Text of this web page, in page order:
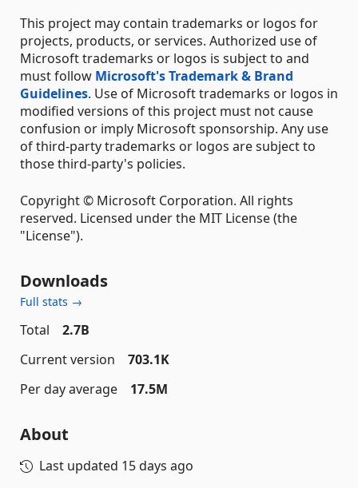
This project may contain trademarks or logos for
projects, products, or services. Authorized use of
Microsoft trademarks or logos is subject to and
must follow Microsoft's Trademark & Brand
Guidelines. Use of Microsoft trademarks or logos in
modified versions of this project must not cause
confusion or imply Microsoft sponsorship. Any use
of third-party trademarks or logos are subject to
those third-party's policies.
Copyright © Microsoft Corporation. All rights
reserved. Licensed under the MIT License (the
"License").
Downloads
Full stats →
Total
2.7B
Current version
703.1K
Per day average
17.5M
About
Last updated 15 days ago